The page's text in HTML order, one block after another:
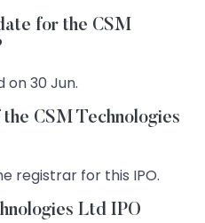
for the CSM
30 Jun.
CSM Technologies
registrar for this IPO.
Ltd IPO